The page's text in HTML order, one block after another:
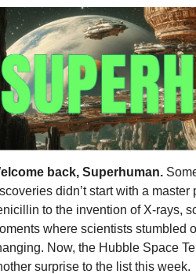
back, Superhuman.
didn’t start with a
to the invention of X-rays,
where scientists stumbled
Now, the Hubble Space
surprise to the list this week.